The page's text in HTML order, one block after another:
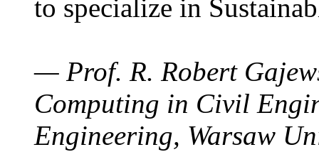
to specialize in
— Prof. R. Robert
Computing in Civil
Engineering, Warsaw